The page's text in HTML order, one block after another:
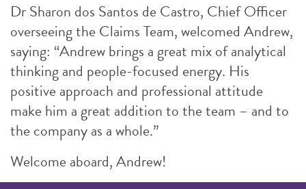
Dr Sharon dos Santos de Castro, Chief Officer
overseeing the Claims Team, welcomed Andrew,
saying: “Andrew brings a great mix of analytical
thinking and people-focused energy. His
positive approach and professional attitude
make him a great addition to the team – and to
the company as a whole.”
Welcome aboard, Andrew!